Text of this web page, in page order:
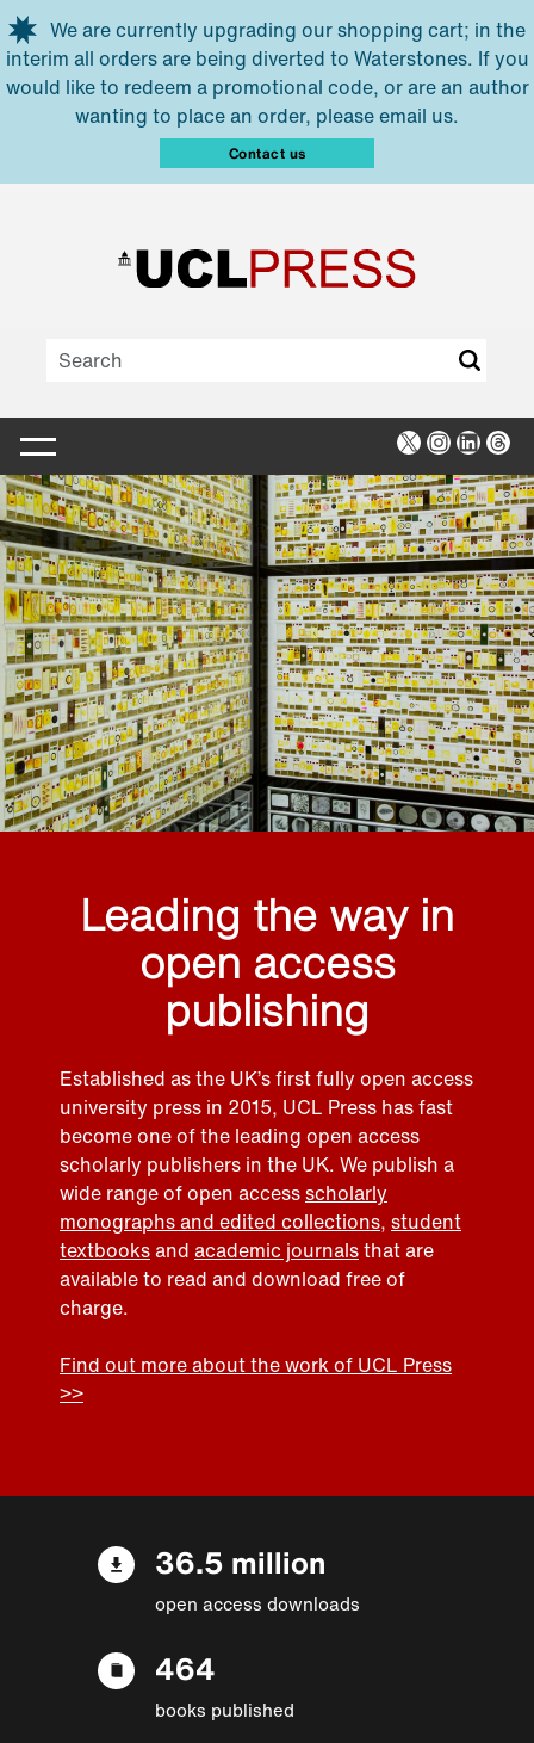
Skip to main content
We are currently upgrading our shopping cart; in the
interim all orders are being diverted to Waterstones. If you
would like to redeem a promotional code, or are an author
wanting to place an order, please email us.
Contact us
X Instagram
Leading the way in
open access
publishing
Established as the UK’s first fully open access
university press in 2015, UCL Press has fast
become one of the leading open access
scholarly publishers in the UK. We publish a
wide range of open accessscholarly
monographs and edited collections, student
textbooksand academic journalsthat are
available to read and download free of
charge.
Find out more about the work of UCL Press
>>
36.5 million
open access downloads
464
books published